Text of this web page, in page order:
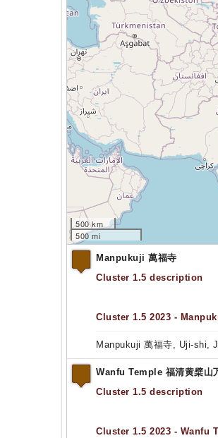
500 km
500 mi
Manpukuji 萬福寺
Cluster 1.5 description
Cluster 1.5 2023 -
Manpukuji 萬福寺, Uji-shi,
Wanfu Temple 福清黄檗山
Cluster 1.5 description
Cluster 1.5 2023 - Wanfu